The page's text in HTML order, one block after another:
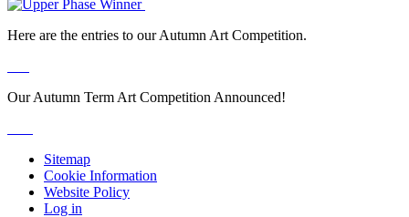
Here are the entries to our Autumn Art Competition.
Our Autumn Term Art Competition Announced!
Sitemap
Cookie Information
Website Policy
Log in